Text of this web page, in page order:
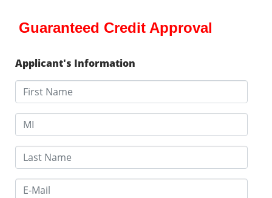
Guaranteed Credit Approval
Applicant's Information